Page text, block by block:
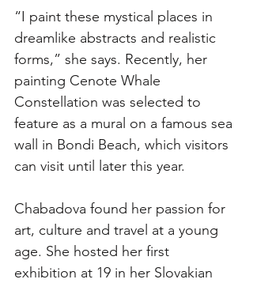
“I paint these mystical places in
dreamlike abstracts and realistic
forms,” she says. Recently, her
painting Cenote Whale
Constellation was selected to
feature as a mural on a famous sea
wall in Bondi Beach, which visitors
can visit until later this year.
Chabadova found her passion for
art, culture and travel at a young
age. She hosted her first
exhibition at 19 in her Slovakian